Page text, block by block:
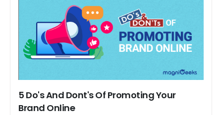
5 Do's And Dont's Of Promoting Your
Brand Online